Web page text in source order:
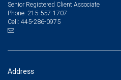
Senior Registered Client Associate
Phone: 215-557-1707
Cell: 445-286-0975
Address